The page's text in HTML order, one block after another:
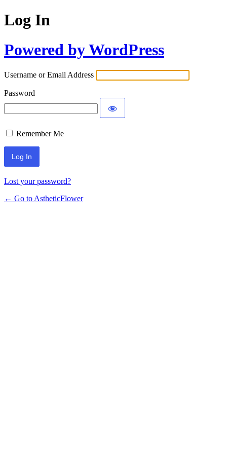
Log In
Powered by WordPress
Username or Email Address
Password
Remember Me
Lost your password?
← Go to AstheticFlower